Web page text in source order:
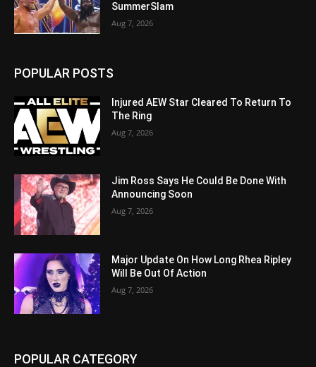
SummerSlam
Aug 7, 2026
POPULAR POSTS
Injured AEW Star Cleared To Return To
The Ring
Aug 7, 2026
Jim Ross Says He Could Be Done With
Announcing Soon
Aug 7, 2026
Major Update On How Long Rhea Ripley
Will Be Out Of Action
Aug 7, 2026
POPULAR CATEGORY